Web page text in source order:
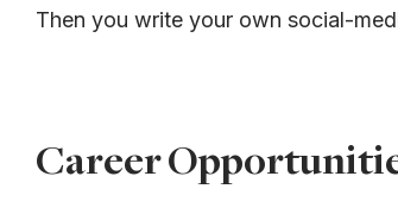
Then you write your own social-
Career